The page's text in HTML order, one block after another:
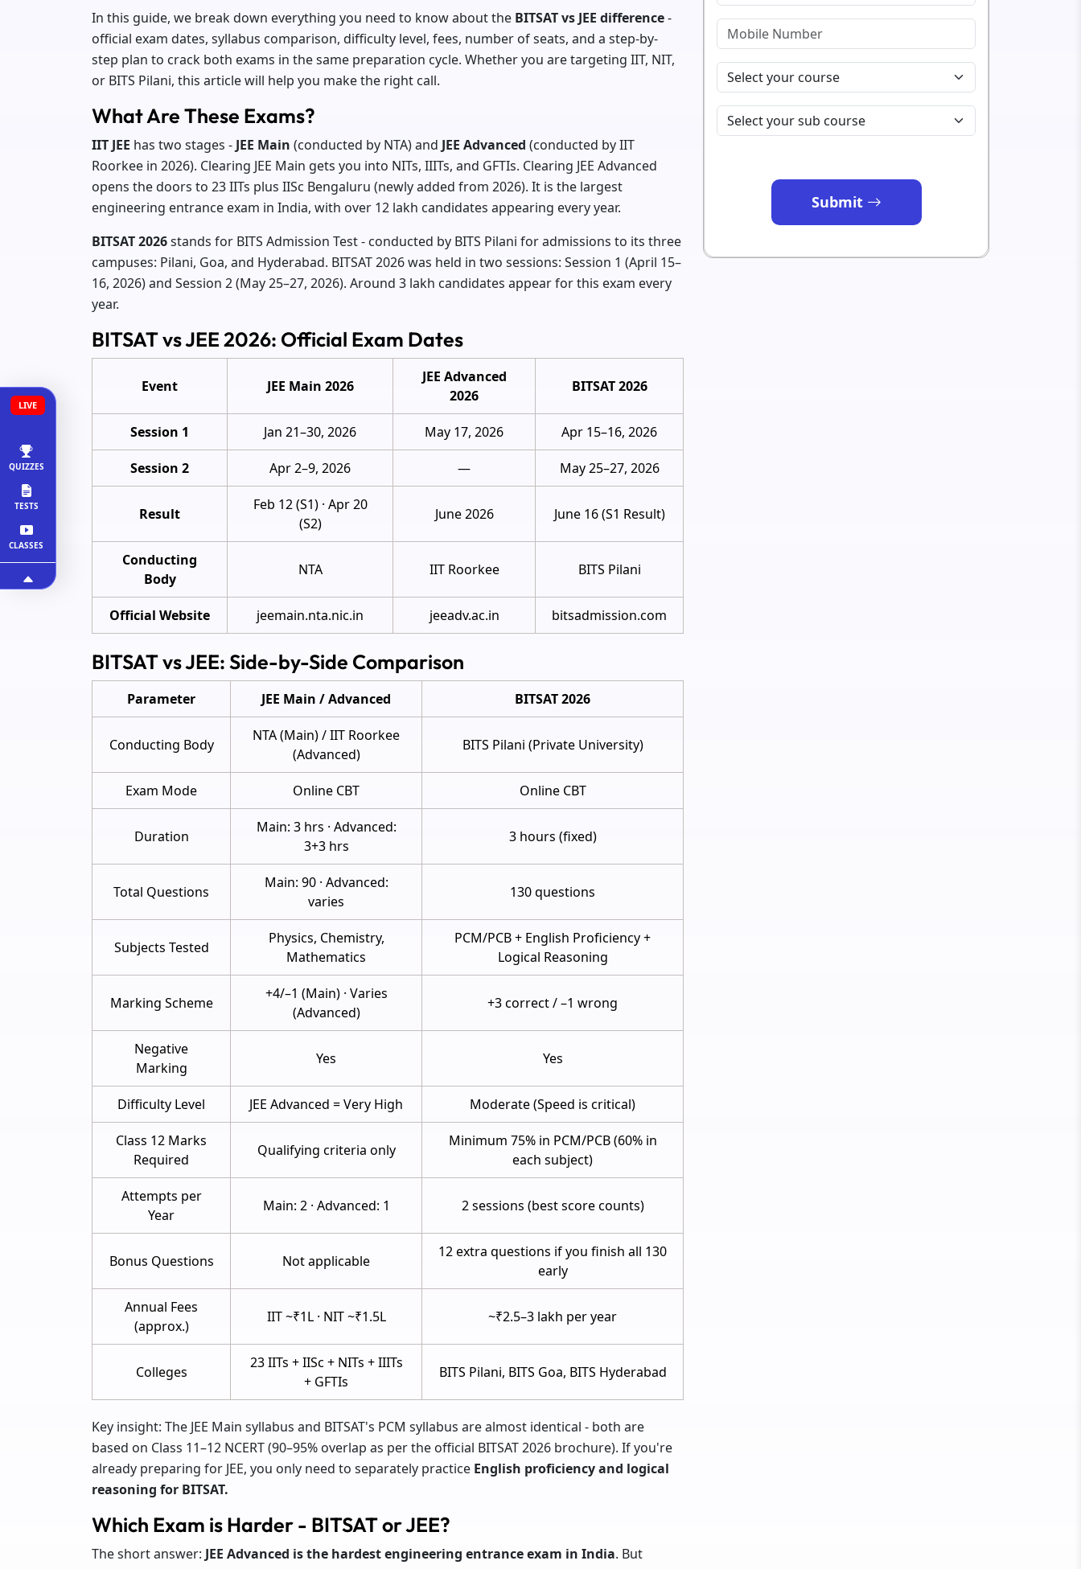
LIVE
QUIZZES
TESTS
CLASSES
In this guide, we break down everything you need to know about the BITSAT vs JEE difference-
official exam dates, syllabus comparison, difficulty level, fees, number of seats, and a step-by-
step plan to crack both exams in the same preparation cycle. Whether you are targeting IIT, NIT,
or BITS Pilani, this article will help you make the right call.
What Are These Exams?
IIT JEE has two stages - JEE Main (conducted by NTA) and JEE Advanced (conducted by IIT
Roorkee in 2026). Clearing JEE Main gets you into NITs, IIITs, and GFTIs. Clearing JEE Advanced
opens the doors to 23 IITs plus IISc Bengaluru (newly added from 2026). It is the largest
engineering entrance exam in India, with over 12 lakh candidates appearing every year.
BITSAT 2026stands for BITS Admission Test - conducted by BITS Pilani for admissions to its three
campuses: Pilani, Goa, and Hyderabad. BITSAT 2026 was held in two sessions: Session 1 (April 15–
16, 2026) and Session 2 (May 25–27, 2026). Around 3 lakh candidates appear for this exam every
year.
BITSAT vs JEE 2026: Official Exam Dates
Event JEE Main 2026
JEE Advanced
2026
BITSAT 2026
Session 1 Jan 21–30, 2026 May 17, 2026 Apr 15–16, 2026
Session 2 Apr 2–9, 2026 — May 25–27, 2026
Result
Feb 12 (S1) · Apr 20
(S2)
June 2026 June 16 (S1 Result)
Conducting
Body
NTA IIT Roorkee BITS Pilani
Official Website jeemain.nta.nic.in jeeadv.ac.in bitsadmission.com
BITSAT vs JEE: Side-by-Side Comparison
Parameter JEE Main / Advanced BITSAT 2026
Conducting Body
NTA (Main) / IIT Roorkee
(Advanced)
BITS Pilani (Private University)
Exam Mode Online CBT Online CBT
Duration
Main: 3 hrs · Advanced:
3+3 hrs
3 hours (fixed)
Total Questions
Main: 90 · Advanced:
varies
130 questions
Subjects Tested
Physics, Chemistry,
Mathematics
PCM/PCB + English Proficiency +
Logical Reasoning
Marking Scheme
+4/–1 (Main) · Varies
(Advanced)
+3 correct / –1 wrong
Negative
Marking
Yes Yes
Difficulty Level JEE Advanced = Very High Moderate (Speed is critical)
Class 12 Marks
Required
Qualifying criteria only
Minimum 75% in PCM/PCB (60% in
each subject)
Attempts per
Year
Main: 2 · Advanced: 1 2 sessions (best score counts)
Bonus Questions Not applicable
12 extra questions if you finish all 130
early
Annual Fees
(approx.)
IIT ~₹1L · NIT ~₹1.5L ~₹2.5–3 lakh per year
Colleges
23 IITs + IISc + NITs + IIITs
+ GFTIs
BITS Pilani, BITS Goa, BITS Hyderabad
Key insight: The JEE Main syllabus and BITSAT's PCM syllabus are almost identical - both are
based on Class 11–12 NCERT (90–95% overlap as per the official BITSAT 2026 brochure). If you're
already preparing for JEE, you only need to separately practice English proficiency and logical
reasoning for BITSAT.
Which Exam is Harder - BITSAT or JEE?
The short answer: JEE Advanced is the hardest engineering entrance exam in India. But
Submit